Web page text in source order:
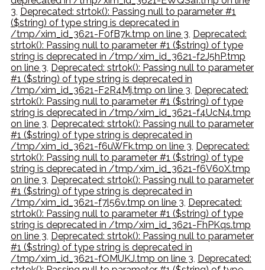
3, Deprecated: strtok(): Passing null to parameter #1
($string) of type string is deprecated in
/tmp/xim_id_3621-F0fB7k.tmp on line 3, Deprecated:
strtok(): Passing null to parameter #1 ($string) of type
string is deprecated in /tmp/xim_id_3621-f2J5hP.tmp
on line 3, Deprecated: strtok(): Passing null to parameter
#1 ($string) of type string is deprecated in
/tmp/xim_id_3621-F2R4Mj.tmp on line 3, Deprecated:
strtok(): Passing null to parameter #1 ($string) of type
string is deprecated in /tmp/xim_id_3621-f4UcN4.tmp
on line 3, Deprecated: strtok(): Passing null to parameter
#1 ($string) of type string is deprecated in
/tmp/xim_id_3621-f6uWFk.tmp on line 3, Deprecated:
strtok(): Passing null to parameter #1 ($string) of type
string is deprecated in /tmp/xim_id_3621-f6V60X.tmp
on line 3, Deprecated: strtok(): Passing null to parameter
#1 ($string) of type string is deprecated in
/tmp/xim_id_3621-f7l56v.tmp on line 3, Deprecated:
strtok(): Passing null to parameter #1 ($string) of type
string is deprecated in /tmp/xim_id_3621-FhPKqs.tmp
on line 3, Deprecated: strtok(): Passing null to parameter
#1 ($string) of type string is deprecated in
/tmp/xim_id_3621-fOMUKJ.tmp on line 3, Deprecated: